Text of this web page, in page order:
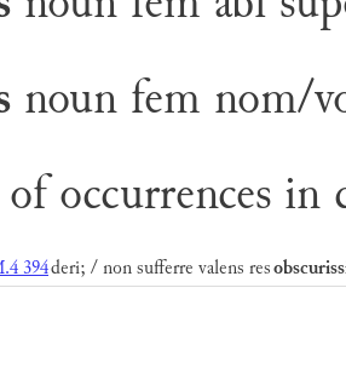
noun fem nom/
occurrences in
394deri; / non sufferre valens res